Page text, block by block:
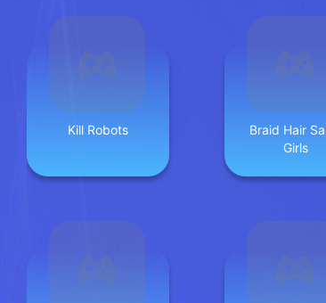
Kill Robots
Braid Hair
Girls